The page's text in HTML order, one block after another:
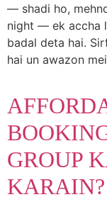
— shadi ho,
night — ek accha
badal deta hai.
hai un awazon
GROUP